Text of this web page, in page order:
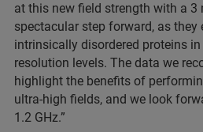
at this new field strength with a 3
spectacular step forward, as they
intrinsically disordered proteins
resolution levels. The data we
highlight the benefits of
ultra-high fields, and we look
1.2 GHz.”